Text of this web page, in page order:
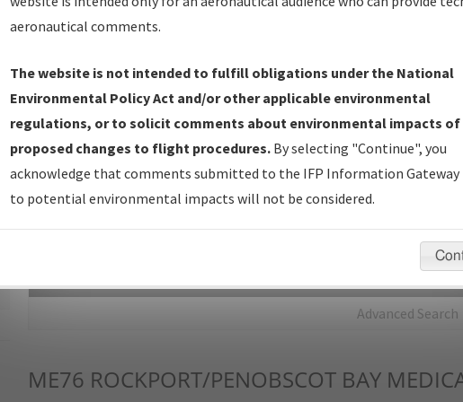
IFP Production Plan— Current IFPs under Development or
Amendments with Tentative Publication Date and Status.
IFP Coordination— All coordinated developed/amended procedure
forms forwarded to Flight Check or Charting for publication.
IFP Documents - Navigation Database Review (NDBR) —
Repository and Source Documents used for Data Validation of
Advanced Search
ME76 ROCKPORT/PENOBSCOT BAY
aeronautical comments.
The website is not intended to fulfill obligations under the National
Environmental Policy Act and/or other applicable environmental
regulations, or to solicit comments about environmental impacts of
proposed changes to flight procedures. By selecting "Continue", you
acknowledge that comments submitted to the IFP Information Gateway
to potential environmental impacts will not be considered.